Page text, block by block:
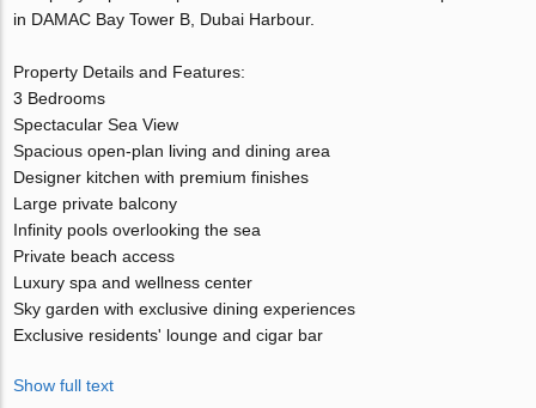
in DAMAC Bay Tower B, Dubai Harbour.
Property Details and Features:
3 Bedrooms
Spectacular Sea View
Spacious open-plan living and dining area
Designer kitchen with premium finishes
Large private balcony
Infinity pools overlooking the sea
Private beach access
Luxury spa and wellness center
Sky garden with exclusive dining experiences
Exclusive residents' lounge and cigar bar
Show full text